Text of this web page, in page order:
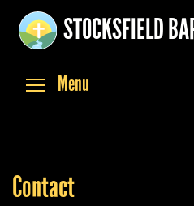
main
STOCKSFIELD
Menu
Contact